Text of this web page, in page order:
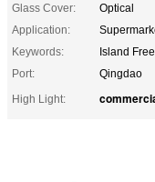
Glass Cover:
Optical
Application:
Keywords:
Island
Port:
Qingdao
High Light: